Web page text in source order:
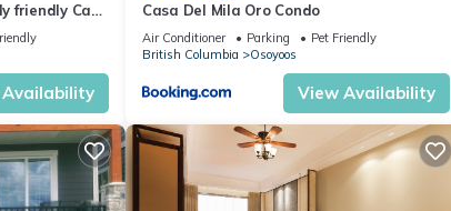
friendly Casa
Casa Del Mila Oro Condo
Air Conditioner Parking
Pet Friendly
British Columbia
Osoyoos
View Availability